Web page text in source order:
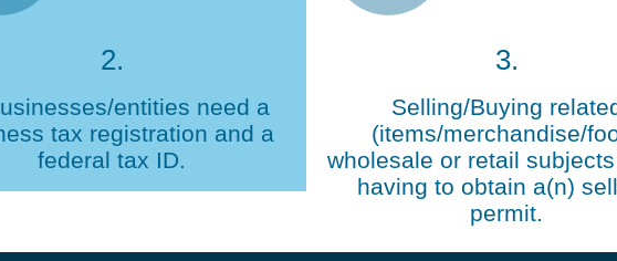
2.
entities need a
tax registration and a
federal tax ID.
3.
Selling/Buying
(items/merchandise/
wholesale or retail
having to obtain a(n)
permit.